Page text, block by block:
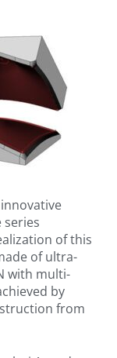
of this
of ultra-
with multi-
by
from